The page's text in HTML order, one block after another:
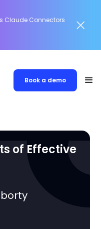
Claude Connectors
Book a demo
of Effective